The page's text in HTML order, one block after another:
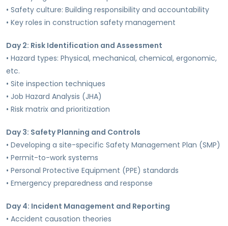
• Safety culture: Building responsibility and accountability
• Key roles in construction safety management
Day 2: Risk Identification and Assessment
• Hazard types: Physical, mechanical, chemical, ergonomic,
etc.
• Site inspection techniques
• Job Hazard Analysis (JHA)
• Risk matrix and prioritization
Day 3: Safety Planning and Controls
• Developing a site-specific Safety Management Plan (SMP)
• Permit-to-work systems
• Personal Protective Equipment (PPE) standards
• Emergency preparedness and response
Day 4: Incident Management and Reporting
• Accident causation theories